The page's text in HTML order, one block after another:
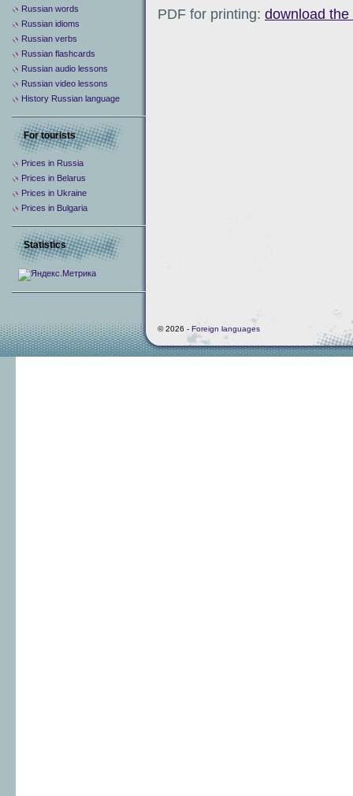
PDF for printing: download the
Russian words
Russian idioms
Russian verbs
Russian flashcards
Russian audio lessons
Russian video lessons
History Russian language
For tourists
Prices in Russia
Prices in Belarus
Prices in Ukraine
Prices in Bulgaria
Statistics
© 2026 - Foreign languages